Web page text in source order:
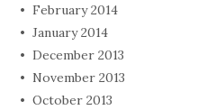
February 2014
January 2014
December 2013
November 2013
October 2013